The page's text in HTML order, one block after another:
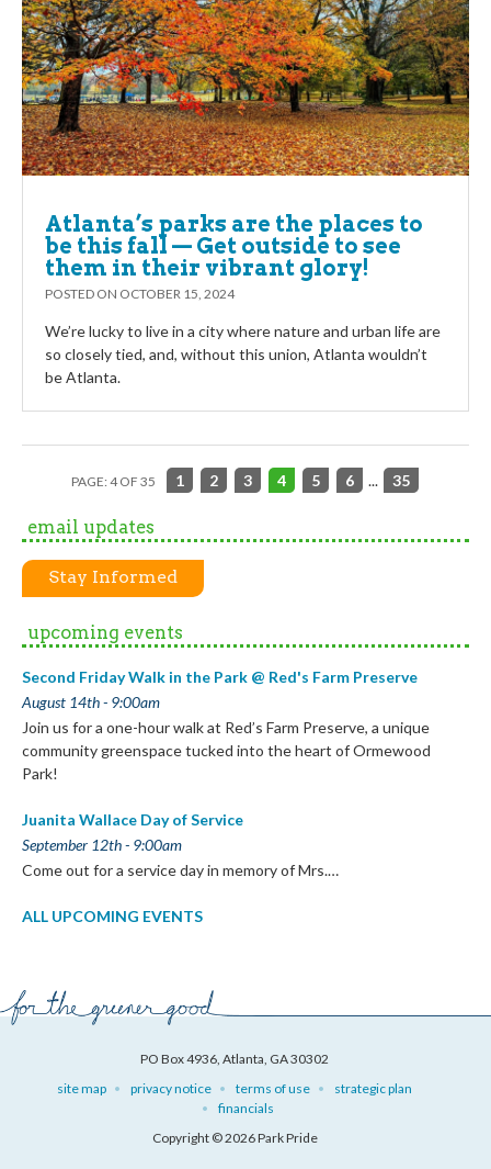
Atlanta’s parks are the places to
be this fall — Get outside to see
them in their vibrant glory!
POSTED ON OCTOBER 15, 2024
We’re lucky to live in a city where nature and urban life are
so closely tied, and, without this union, Atlanta wouldn’t
be Atlanta.
PAGE: 4 OF 35 1 2 3 4 5 6 ... 35
email updates
Stay Informed
upcoming events
Second Friday Walk in the Park @ Red's Farm Preserve
August 14th - 9:00am
Join us for a one-hour walk at Red’s Farm Preserve, a unique
community greenspace tucked into the heart of Ormewood
Park!
Juanita Wallace Day of Service
September 12th - 9:00am
Come out for a service day in memory of Mrs.…
ALL UPCOMING EVENTS
PO Box 4936, Atlanta, GA 30302
site map
privacy notice terms of use
strategic plan
financials
Copyright © 2026 Park Pride